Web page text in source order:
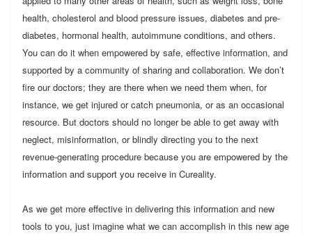
health, cholesterol and blood pressure issues, diabetes and pre-
diabetes, hormonal health, autoimmune conditions, and others.
You can do it when empowered by safe, effective information, and
supported by a community of sharing and collaboration. We don’t
fire our doctors; they are there when we need them when, for
instance, we get injured or catch pneumonia, or as an occasional
resource. But doctors should no longer be able to get away with
neglect, misinformation, or blindly directing you to the next
revenue-generating procedure because you are empowered by the
information and support you receive in Cureality.
As we get more effective in delivering this information and new
tools to you, just imagine what we can accomplish in this new age